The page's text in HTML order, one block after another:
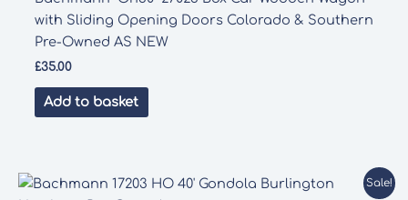
with Sliding Opening Doors Colorado & Southern
Pre-Owned AS NEW
£35.00
Add to basket
Sale!